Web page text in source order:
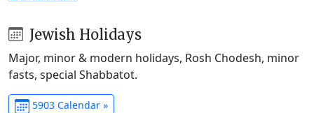
Jewish Holidays
Major, minor & modern holidays, Rosh Chodesh, minor
fasts, special Shabbatot.
5903 Calendar »